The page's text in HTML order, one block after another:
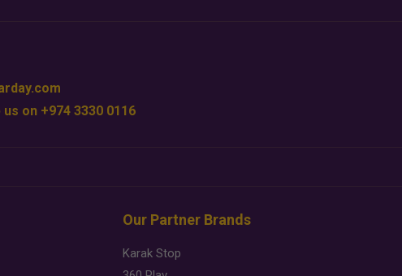
on +974 3330 0116
Our Partner Brands
Karak Stop